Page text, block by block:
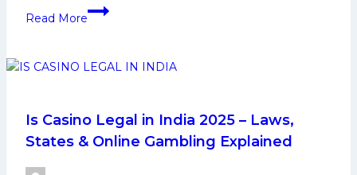
Read More
Ashwani
Hunger
IPL
Debut
Is Casino Legal in India 2025 – Laws,
States & Online Gambling Explained